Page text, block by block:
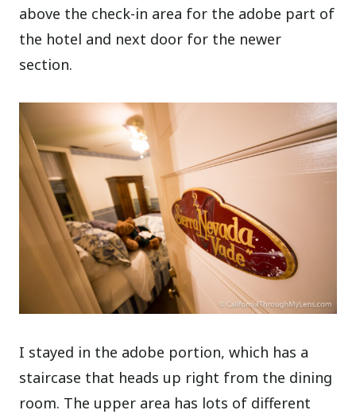
above the check-in area for the adobe part of
the hotel and next door for the newer
section.
I stayed in the adobe portion, which has a
staircase that heads up right from the dining
room. The upper area has lots of different